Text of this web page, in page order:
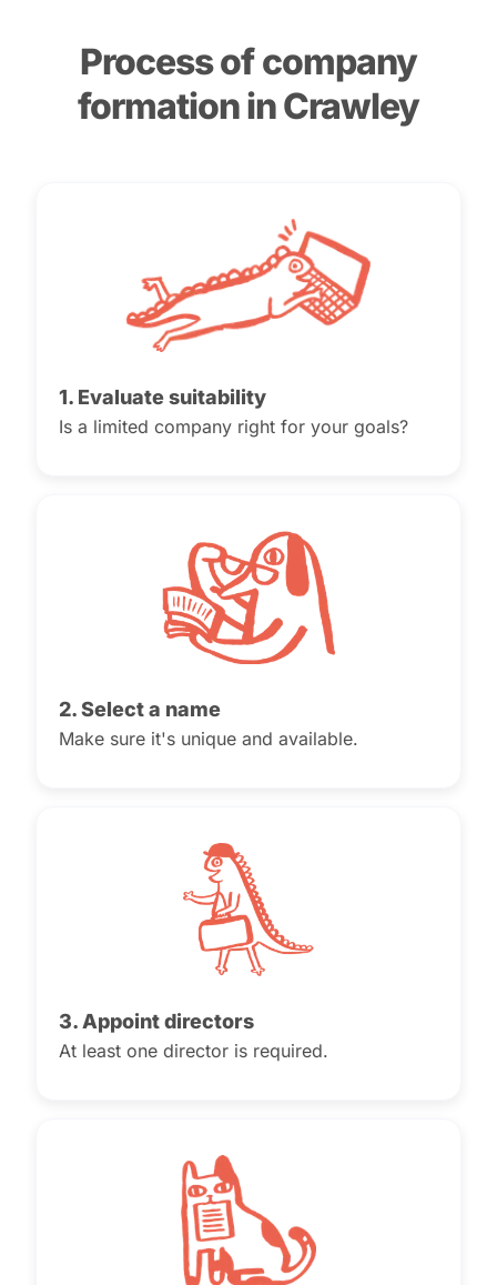
Process of company
formation in Crawley
1. Evaluate suitability
Is a limited company right for your goals?
2. Select a name
Make sure it's unique and available.
3. Appoint directors
At least one director is required.